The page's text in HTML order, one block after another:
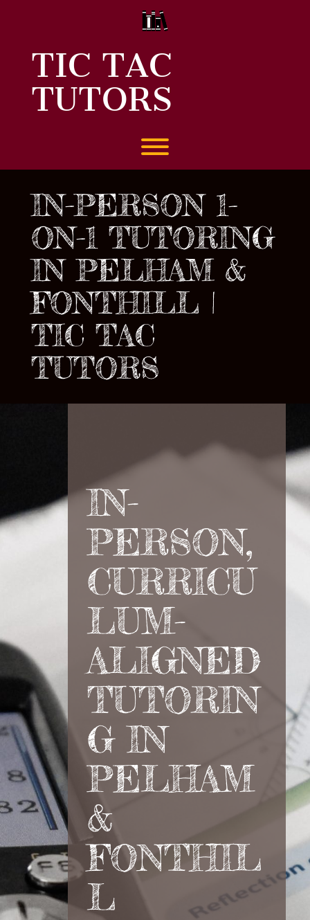
TIC TAC
TUTORS
Toggle menu visibility.
IN-PERSON 1-
ON-1 TUTORING
IN PELHAM &
FONTHILL |
TIC TAC
TUTORS
IN-
PERSON,
CURRICU
LUM-
ALIGNED
TUTORIN
G IN
PELHAM
&
FONTHIL
L